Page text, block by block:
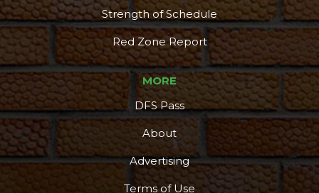
Strength of Schedule
Red Zone Report
MORE
DFS Pass
About
Advertising
Terms of Use